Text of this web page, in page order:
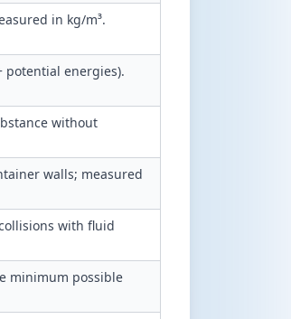
in kg/m³.
potential energies).
without
walls; measured
with fluid
minimum possible